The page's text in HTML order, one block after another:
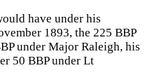
have under his
1893, the 225 BBP
under Major Raleigh, his
50 BBP under Lt